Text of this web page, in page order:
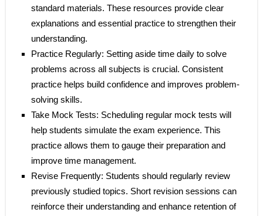
standard materials. These resources provide clear
explanations and essential practice to strengthen their
understanding.
Practice Regularly: Setting aside time daily to solve
problems across all subjects is crucial. Consistent
practice helps build confidence and improves problem-
solving skills.
Take Mock Tests: Scheduling regular mock tests will
help students simulate the exam experience. This
practice allows them to gauge their preparation and
improve time management.
Revise Frequently: Students should regularly review
previously studied topics. Short revision sessions can
reinforce their understanding and enhance retention of